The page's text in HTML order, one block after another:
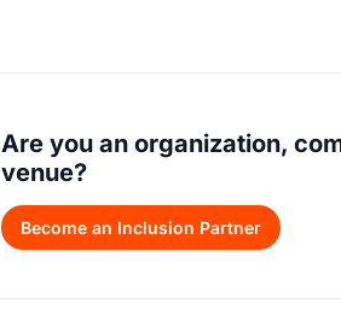
Are you an organization,
venue?
Become an Inclusion Partner